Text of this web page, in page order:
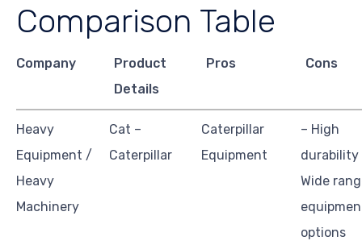
Comparison Table
Company
Product
Details
Pros Cons
Heavy
Equipment /
Heavy
Machinery
Cat –
Caterpillar
Caterpillar
Equipment
– High
durability
Wide
options